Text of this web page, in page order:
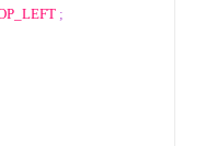
;